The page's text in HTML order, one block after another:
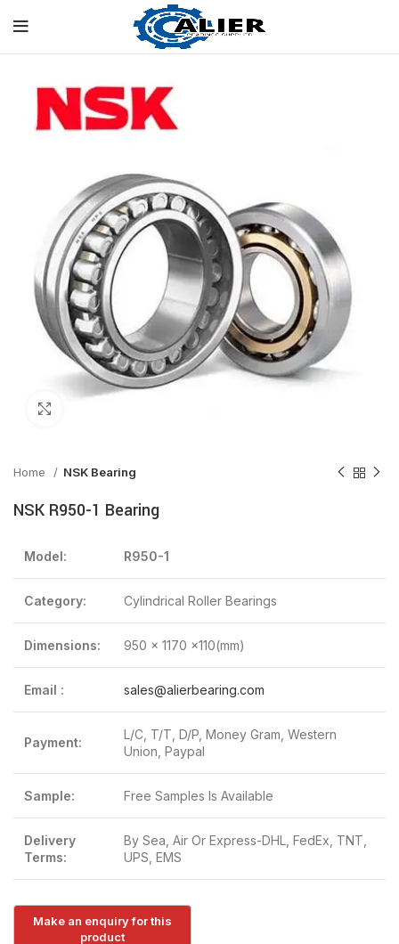
Home NSK Bearing
NSK R950-1 Bearing
Model: R950-1
Category: Cylindrical Roller Bearings
Dimensions: 950 x 1170 x110(mm)
Email : sales@alierbearing.com
Payment:
L/C, T/T, D/P, Money Gram, Western
Union, Paypal
Sample: Free Samples Is Available
Delivery
Terms:
By Sea, Air Or Express-DHL, FedEx, TNT,
UPS, EMS